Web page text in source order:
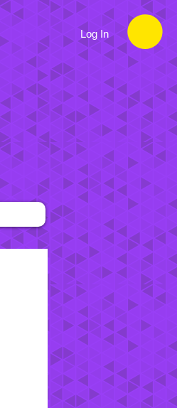
Log In